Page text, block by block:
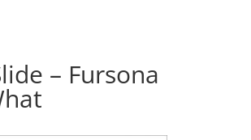
– Fursona